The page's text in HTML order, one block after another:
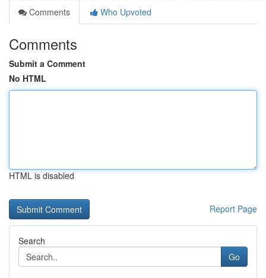
Comments
Who Upvoted
Comments
Submit a Comment
No HTML
HTML is disabled
Report Page
Search
Go